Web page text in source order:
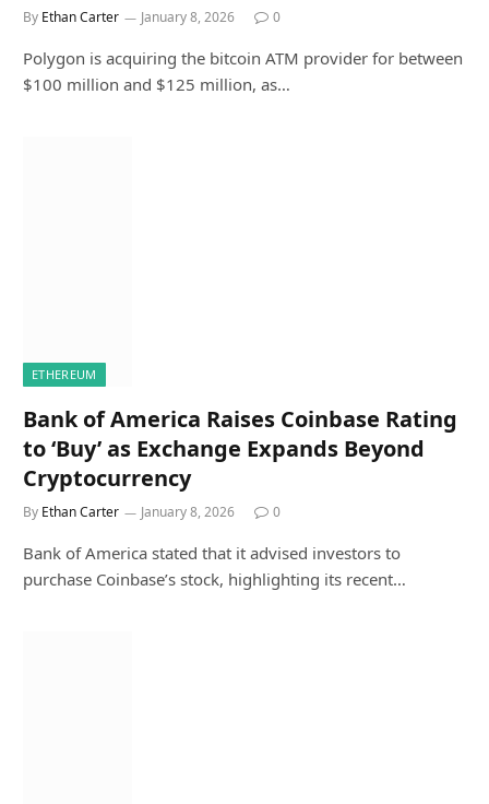
By Ethan Carter January 8, 2026 0
Polygon is acquiring the bitcoin ATM provider for between
$100 million and $125 million, as…
ETHEREUM
Bank of America Raises Coinbase Rating
to ‘Buy’ as Exchange Expands Beyond
Cryptocurrency
By Ethan Carter January 8, 2026 0
Bank of America stated that it advised investors to
purchase Coinbase’s stock, highlighting its recent…